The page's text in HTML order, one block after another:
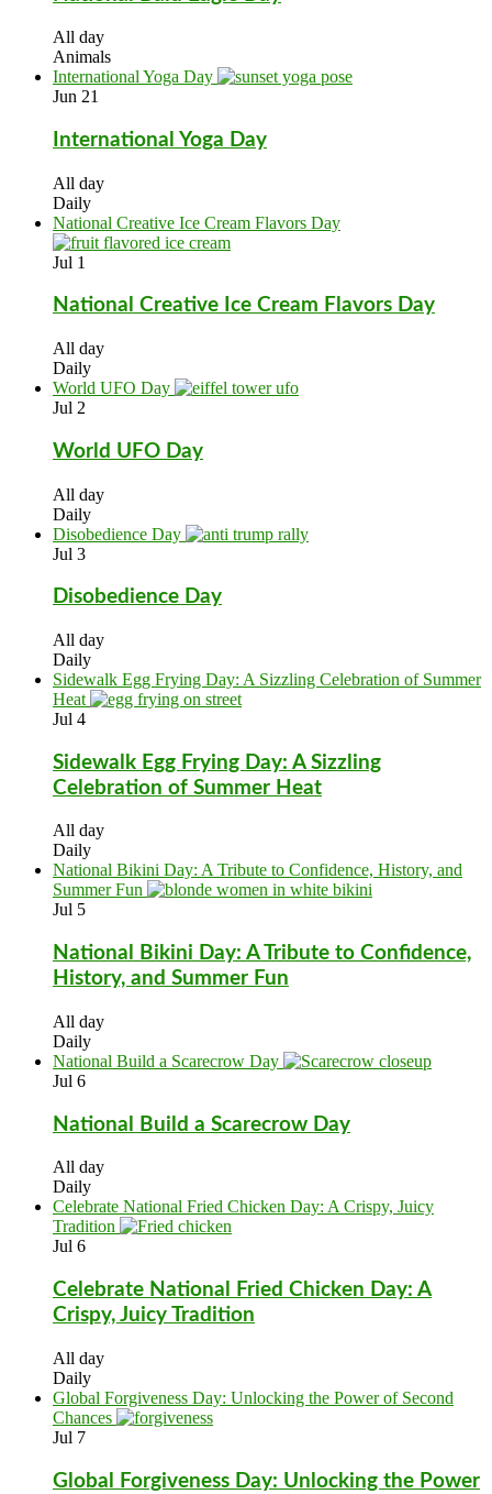
All day
Animals
International Yoga Day
Jun 21
International Yoga Day
All day
Daily
National Creative Ice Cream Flavors Day
Jul 1
National Creative Ice Cream Flavors Day
All day
Daily
World UFO Day
Jul 2
World UFO Day
All day
Daily
Disobedience Day
Jul 3
Disobedience Day
All day
Daily
Sidewalk Egg Frying Day: A Sizzling Celebration of Summer
Heat
Jul 4
Sidewalk Egg Frying Day: A Sizzling
Celebration of Summer Heat
All day
Daily
National Bikini Day: A Tribute to Confidence, History, and
Summer Fun
Jul 5
National Bikini Day: A Tribute to Confidence,
History, and Summer Fun
All day
Daily
National Build a Scarecrow Day
Jul 6
National Build a Scarecrow Day
All day
Daily
Celebrate National Fried Chicken Day: A Crispy, Juicy
Tradition
Jul 6
Celebrate National Fried Chicken Day: A
Crispy, Juicy Tradition
All day
Daily
Global Forgiveness Day: Unlocking the Power of Second
Chances
Jul 7
Global Forgiveness Day: Unlocking the Power